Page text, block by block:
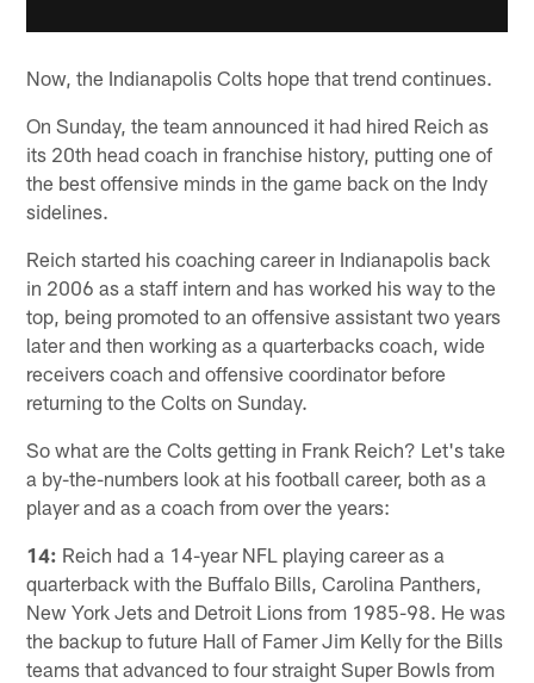
Now, the Indianapolis Colts hope that trend continues.
On Sunday, the team announced it had hired Reich as
its 20th head coach in franchise history, putting one of
the best offensive minds in the game back on the Indy
sidelines.
Reich started his coaching career in Indianapolis back
in 2006 as a staff intern and has worked his way to the
top, being promoted to an offensive assistant two years
later and then working as a quarterbacks coach, wide
receivers coach and offensive coordinator before
returning to the Colts on Sunday.
So what are the Colts getting in Frank Reich? Let's take
a by-the-numbers look at his football career, both as a
player and as a coach from over the years:
14: Reich had a 14-year NFL playing career as a
quarterback with the Buffalo Bills, Carolina Panthers,
New York Jets and Detroit Lions from 1985-98. He was
the backup to future Hall of Famer Jim Kelly for the Bills
teams that advanced to four straight Super Bowls from